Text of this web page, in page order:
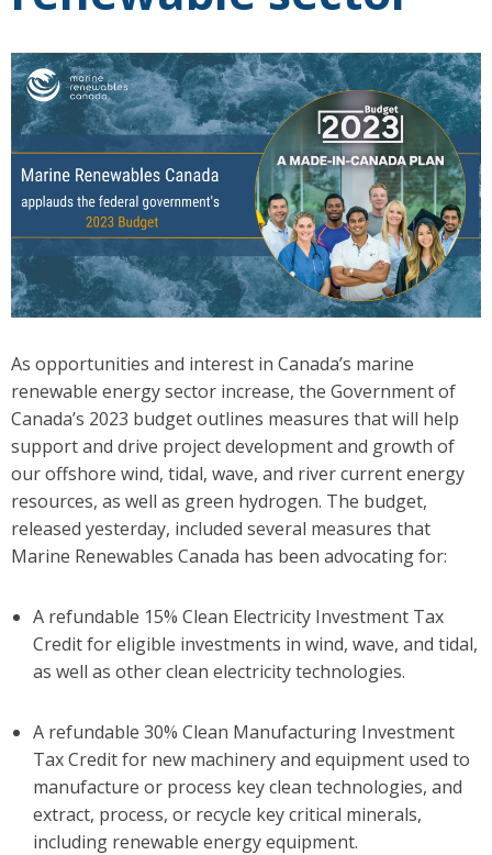
As opportunities and interest in Canada’s marine
renewable energy sector increase, the Government of
Canada’s 2023 budget outlines measures that will help
support and drive project development and growth of
our offshore wind, tidal, wave, and river current energy
resources, as well as green hydrogen. The budget,
released yesterday, included several measures that
Marine Renewables Canada has been advocating for:
A refundable 15% Clean Electricity Investment Tax
Credit for eligible investments in wind, wave, and tidal,
as well as other clean electricity technologies.
A refundable 30% Clean Manufacturing Investment
Tax Credit for new machinery and equipment used to
manufacture or process key clean technologies, and
extract, process, or recycle key critical minerals,
including renewable energy equipment.